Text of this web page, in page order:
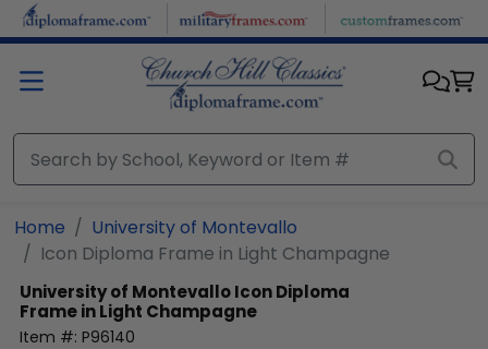
Skip to main content
Home
University of Montevallo
Icon Diploma Frame in Light Champagne
University of MontevalloIcon Diploma
Frame in Light Champagne
Item #: P96140